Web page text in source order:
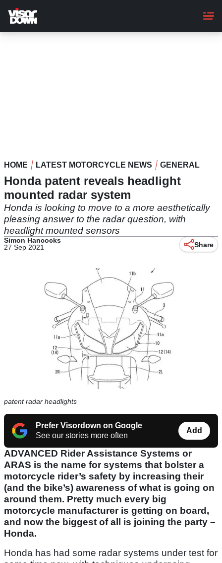
main
content
HOME LATEST MOTORCYCLE NEWS GENERAL
Honda patent reveals headlight
mounted radar system
Honda is looking to move to a more aesthetically
pleasing answer to the radar question, with
headlight mounted sensors
Simon Hancocks
27 Sep 2021
Share
patent radar headlights
Prefer Visordown on Google
See our stories more often
Add
ADVANCED Rider Assistance Systems or
ARAS is the name for systems that bolster a
motorcycle rider’s safety by increasing their
(and the bike’s) awareness of what is going on
around them. Pretty much every big
motorcycle manufacturer is getting on board,
and now the biggest of all is joining the party –
Honda.
Honda has had some radar systems under test for